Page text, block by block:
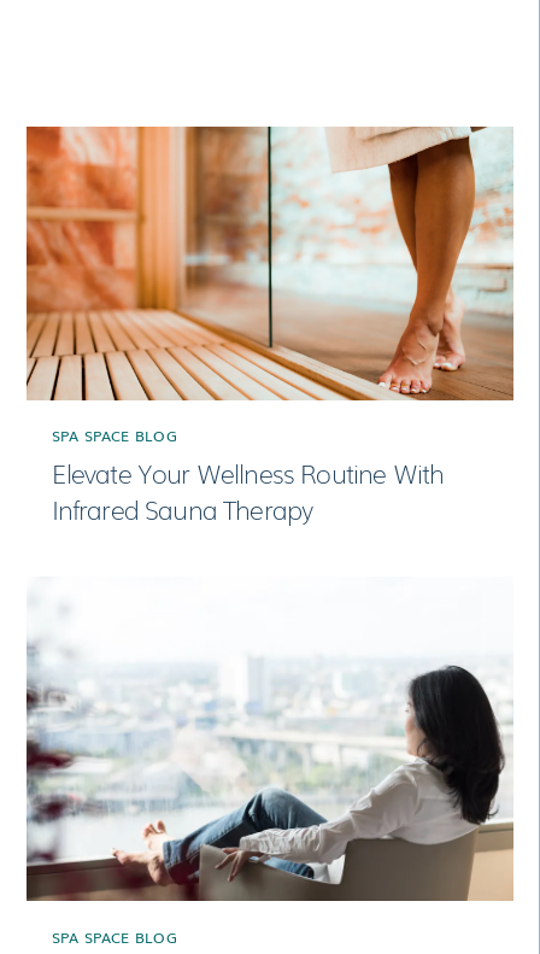
SPA SPACE BLOG
Elevate Your Wellness Routine With
Infrared Sauna Therapy
SPA SPACE BLOG